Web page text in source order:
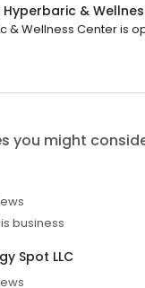
&
& Wellness Center is
you might
business
Spot LLC